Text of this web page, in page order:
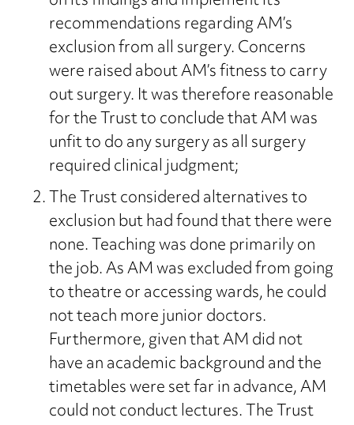
recommendations regarding AM’s
exclusion from all surgery. Concerns
were raised about AM’s fitness to carry
out surgery. It was therefore reasonable
for the Trust to conclude that AM was
unfit to do any surgery as all surgery
required clinical judgment;
The Trust considered alternatives to
exclusion but had found that there were
none. Teaching was done primarily on
the job. As AM was excluded from going
to theatre or accessing wards, he could
not teach more junior doctors.
Furthermore, given that AM did not
have an academic background and the
timetables were set far in advance, AM
could not conduct lectures. The Trust